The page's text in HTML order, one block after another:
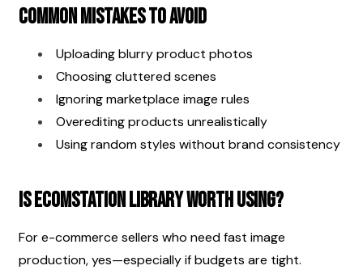
Common Mistakes to Avoid
Uploading blurry product photos
Choosing cluttered scenes
Ignoring marketplace image rules
Overediting products unrealistically
Using random styles without brand consistency
Is EcomStation Library Worth Using?
For e-commerce sellers who need fast image
production, yes—especially if budgets are tight.